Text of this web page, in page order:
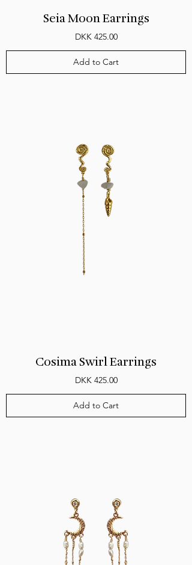
Seia Moon Earrings
Price
DKK 425.00
Add to Cart
Cosima Swirl Earrings
Price
DKK 425.00
Add to Cart